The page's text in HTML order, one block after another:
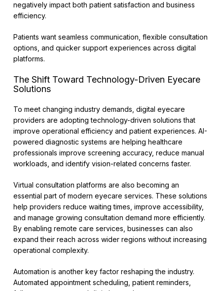
negatively impact both patient satisfaction and business
efficiency.
Patients want seamless communication, flexible consultation
options, and quicker support experiences across digital
platforms.
The Shift Toward Technology-Driven Eyecare
Solutions
To meet changing industry demands, digital eyecare
providers are adopting technology-driven solutions that
improve operational efficiency and patient experiences. AI-
powered diagnostic systems are helping healthcare
professionals improve screening accuracy, reduce manual
workloads, and identify vision-related concerns faster.
Virtual consultation platforms are also becoming an
essential part of modern eyecare services. These solutions
help providers reduce waiting times, improve accessibility,
and manage growing consultation demand more efficiently.
By enabling remote care services, businesses can also
expand their reach across wider regions without increasing
operational complexity.
Automation is another key factor reshaping the industry.
Automated appointment scheduling, patient reminders,